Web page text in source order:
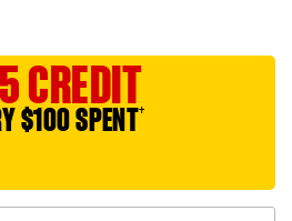
CREDIT
$100 SPENT†